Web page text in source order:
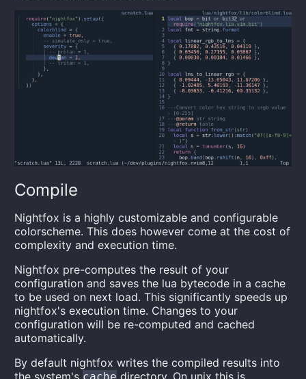
Compile
Nightfox is a highly customizable and configurable
colorscheme. This does however come at the cost of
complexity and execution time.
Nightfox pre-computes the result of your
configuration and saves the lua bytecode in a cache
to be used on next load. This significantly speeds up
nightfox's execution time. Changes to your
configuration will be re-computed and cached
automatically.
By default nightfox writes the compiled results into